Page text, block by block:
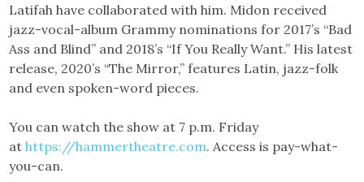
Latifah have collaborated with him. Midon received
jazz-vocal-album Grammy nominations for 2017’s “Bad
Ass and Blind” and 2018’s “If You Really Want.” His latest
release, 2020’s “The Mirror,” features Latin, jazz-folk
and even spoken-word pieces.
You can watch the show at 7 p.m. Friday
athttps://hammertheatre.com. Access is pay-what-
you-can.